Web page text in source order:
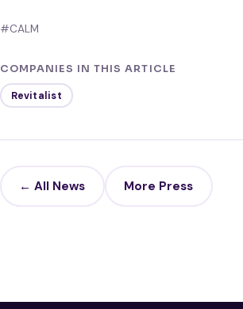
#CALM
COMPANIES IN THIS ARTICLE
Revitalist
← All News More Press